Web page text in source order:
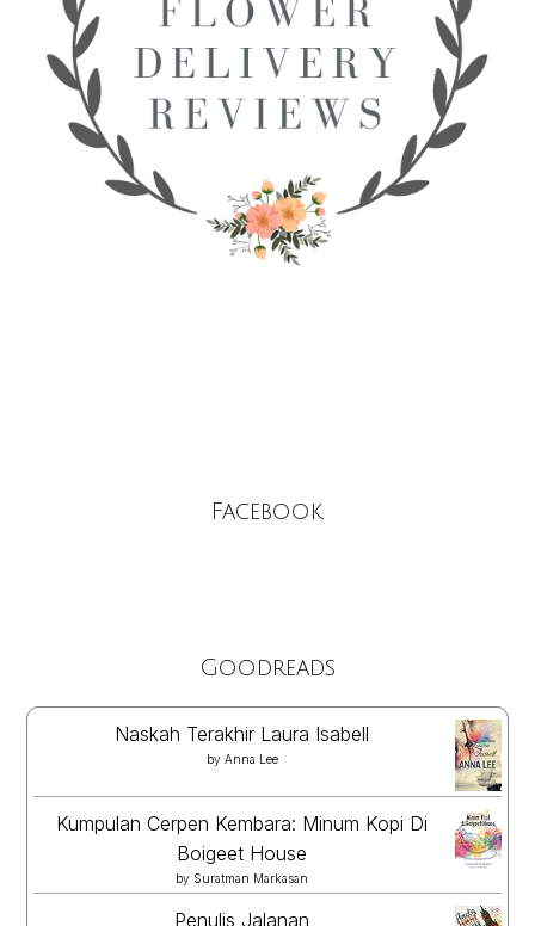
Facebook
Goodreads
Naskah Terakhir Laura Isabell
by Anna Lee
Kumpulan Cerpen Kembara: Minum Kopi Di
Boigeet House
by Suratman Markasan
Penulis Jalanan